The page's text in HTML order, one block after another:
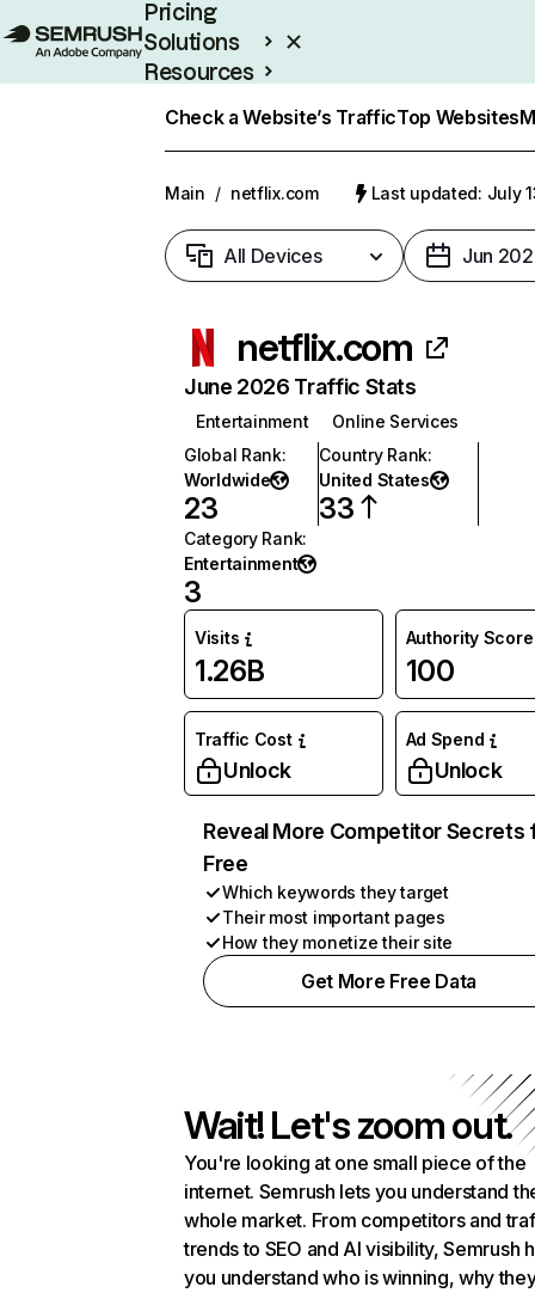
Pricing
Solutions
Resources
Check a Website’s TrafficTop Websites
Main / netflix.com Last updated: July
All Devices Jun
netflix.com
June 2026 Traffic Stats
Entertainment
Online Services
Global Rank:
Worldwide
23
Country Rank:
United States
33
Category Rank:
Entertainment
3
Visits
1.26B
Authority Score
100
Traffic Cost
Unlock
Ad Spend
Unlock
Reveal More Competitor Secrets
Free
Which keywords they target
Their most important pages
How they monetize their site
Get More Free Data
Wait! Let's zoom out.
You're looking at one small piece of the
internet. Semrush lets you understand
whole market. From competitors and
trends to SEO and AI visibility, Semrush
you understand who is winning, why